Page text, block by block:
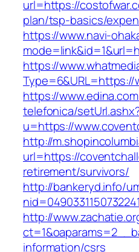
url=https://
plan/tsp-basics/
https://www.navi-
https://
Type=6&URL=https://
https://
telefonica/
u=https://
http://
url=https://
retirement/survivors/
http://bankeryd.info/
http://
information/csrs